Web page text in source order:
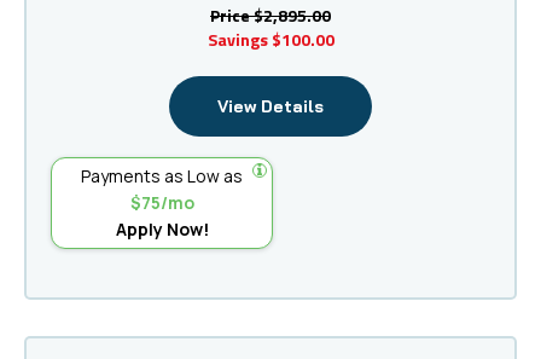
Price$2,895.00
Savings $100.00
View Details
Payments as Low as
$75/mo
Apply Now!